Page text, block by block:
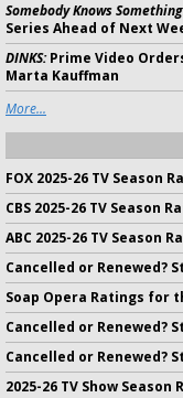
Somebody Knows
Series Ahead of Next
DINKS:Prime Video
Marta Kauffman
More...
FOX 2025-26 TV Season
CBS 2025-26 TV Season
ABC 2025-26 TV Season
Cancelled or Renewed?
Soap Opera Ratings for
Cancelled or Renewed?
Cancelled or Renewed?
2025-26 TV Show Season